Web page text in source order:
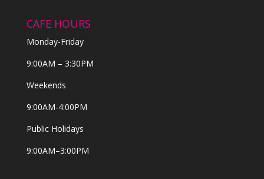
CAFE HOURS
Monday-Friday
9:00AM – 3:30PM
Weekends
9:00AM-4:00PM
Public Holidays
9:00AM–3:00PM